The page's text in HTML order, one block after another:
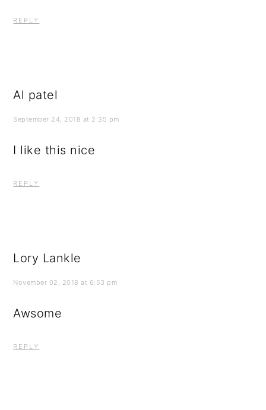
REPLY
Al patel
September 24, 2018 at 2:35 pm
I like this nice
REPLY
Lory Lankle
November 02, 2018 at 6:53 pm
Awsome
REPLY